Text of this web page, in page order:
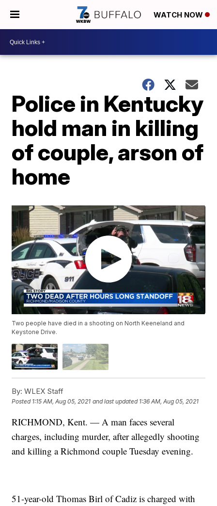
WATCH NOW
Police in Kentucky
hold man in killing
of couple, arson of
home
Two people have died in a shooting on North Keeneland and
Keystone Drive.
By: WLEX Staff
Posted 1:15 AM, Aug 05, 2021 and last updated 1:36 AM, Aug 05, 2021
RICHMOND, Kent. — A man faces several
charges, including murder, after allegedly shooting
and killing a Richmond couple Tuesday evening.
51-year-old Thomas Birl of Cadiz is charged with